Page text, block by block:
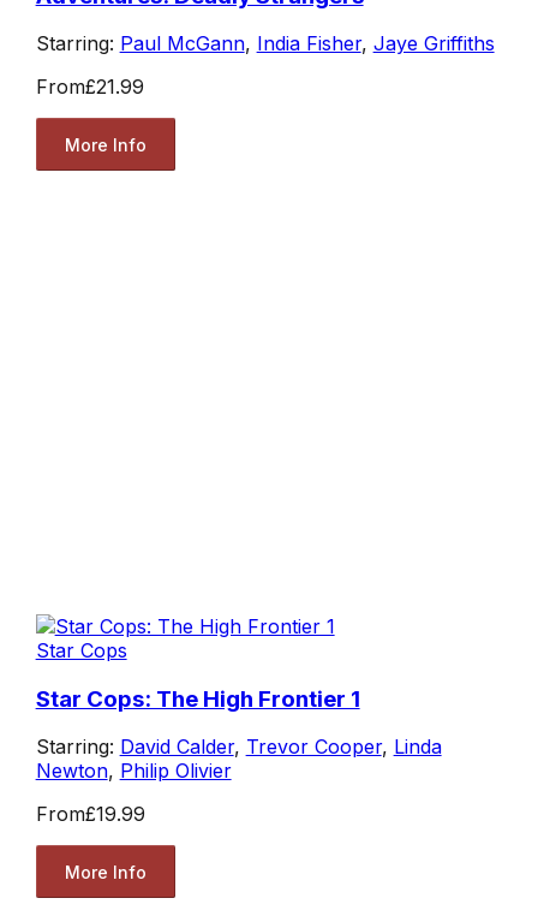
Starring: Paul McGann, India Fisher, Jaye Griffiths
From£21.99
More Info
Star Cops
Star Cops: The High Frontier 1
Starring: David Calder, Trevor Cooper, Linda
Newton, Philip Olivier
From£19.99
More Info